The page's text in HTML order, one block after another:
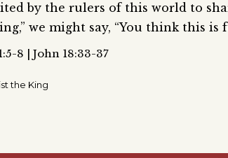
by the rulers of this world to
we might say, “You think this is
8 | John 18:33-37
the King